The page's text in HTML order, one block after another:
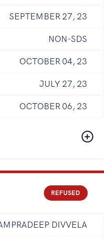
SEPTEMBER 27, 23
NON-SDS
OCTOBER 04, 23
JULY 27, 23
OCTOBER 06, 23
REFUSED
DIVVELA